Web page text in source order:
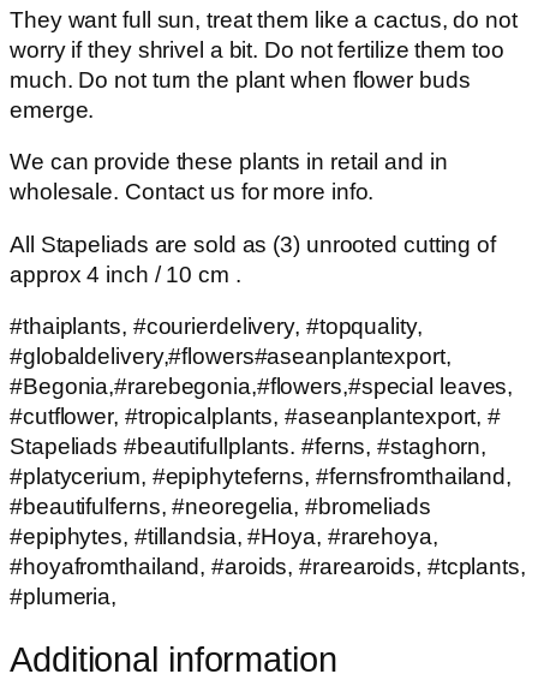
They want full sun, treat them like a cactus, do not
worry if they shrivel a bit. Do not fertilize them too
much. Do not turn the plant when flower buds
emerge.
We can provide these plants in retail and in
wholesale. Contact us for more info.
All Stapeliads are sold as (3) unrooted cutting of
approx 4 inch / 10 cm .
#thaiplants, #courierdelivery, #topquality,
#globaldelivery,#flowers#aseanplantexport,
#Begonia,#rarebegonia,#flowers,#special leaves,
#cutflower, #tropicalplants, #aseanplantexport, #
Stapeliads #beautifullplants. #ferns, #staghorn,
#platycerium, #epiphyteferns, #fernsfromthailand,
#beautifulferns, #neoregelia, #bromeliads
#epiphytes, #tillandsia, #Hoya, #rarehoya,
#hoyafromthailand, #aroids, #rarearoids, #tcplants,
#plumeria,
Additional information